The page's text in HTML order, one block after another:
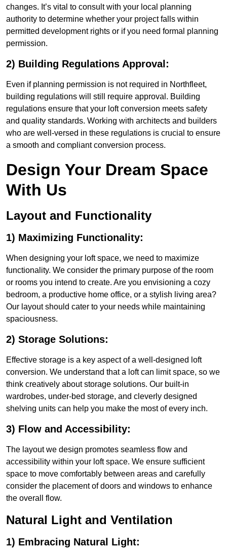
changes. It’s vital to consult with your local planning
authority to determine whether your project falls within
permitted development rights or if you need formal planning
permission.
2) Building Regulations Approval:
Even if planning permission is not required in Northfleet,
building regulations will still require approval. Building
regulations ensure that your loft conversion meets safety
and quality standards. Working with architects and builders
who are well-versed in these regulations is crucial to ensure
a smooth and compliant conversion process.
Design Your Dream Space
With Us
Layout and Functionality
1) Maximizing Functionality:
When designing your loft space, we need to maximize
functionality. We consider the primary purpose of the room
or rooms you intend to create. Are you envisioning a cozy
bedroom, a productive home office, or a stylish living area?
Our layout should cater to your needs while maintaining
spaciousness.
2) Storage Solutions:
Effective storage is a key aspect of a well-designed loft
conversion. We understand that a loft can limit space, so we
think creatively about storage solutions. Our built-in
wardrobes, under-bed storage, and cleverly designed
shelving units can help you make the most of every inch.
3) Flow and Accessibility:
The layout we design promotes seamless flow and
accessibility within your loft space. We ensure sufficient
space to move comfortably between areas and carefully
consider the placement of doors and windows to enhance
the overall flow.
Natural Light and Ventilation
1) Embracing Natural Light: